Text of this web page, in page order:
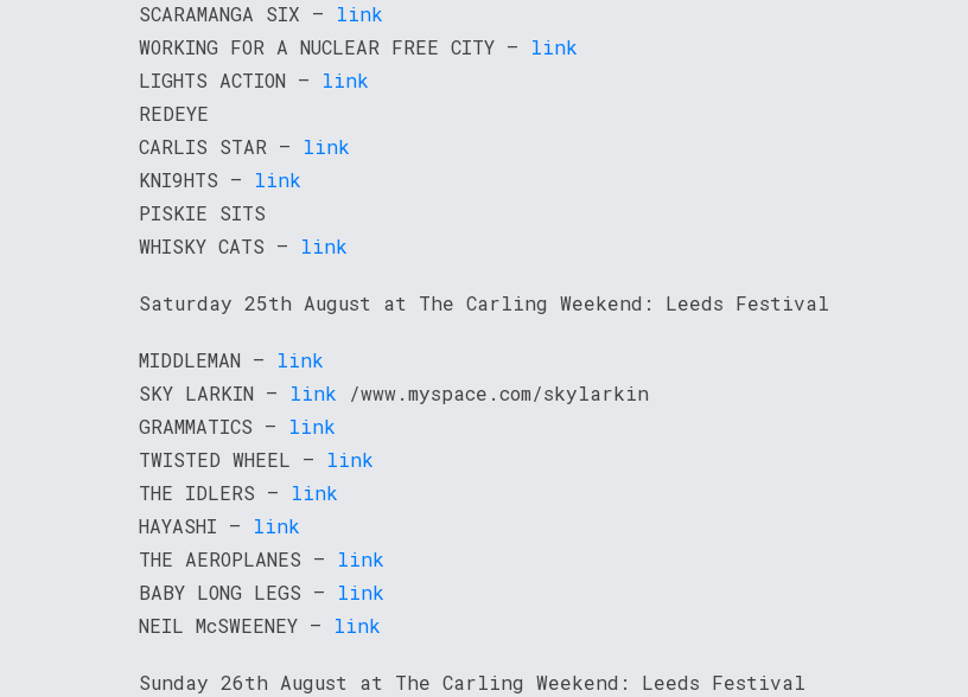
SCARAMANGA SIX – link
WORKING FOR A NUCLEAR FREE CITY – link
LIGHTS ACTION – link
REDEYE
CARLIS STAR – link
KNI9HTS – link
PISKIE SITS
WHISKY CATS – link
Saturday 25th August at The Carling Weekend: Leeds Festival
MIDDLEMAN – link
SKY LARKIN – link /www.myspace.com/skylarkin
GRAMMATICS – link
TWISTED WHEEL – link
THE IDLERS – link
HAYASHI – link
THE AEROPLANES – link
BABY LONG LEGS – link
NEIL McSWEENEY – link
Sunday 26th August at The Carling Weekend: Leeds Festival